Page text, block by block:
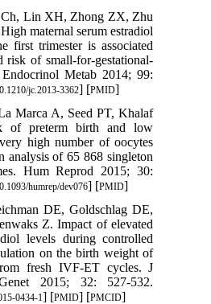
Lin XH, Zhong ZX, Zhu
maternal serum estradiol
first trimester is associated
risk of small-for-gestational-
Metab 2014; 99:
jc.2013-3362] [PMID]
Marca A, Seed PT, Khalaf
of preterm birth and low
high number of oocytes
of 65 868 singleton
Hum Reprod 2015; 30:
humrep/dev076] [PMID]
DE, Goldschlag DE,
Z. Impact of elevated
levels during controlled
on the birth weight of
fresh IVF-ET cycles. J
2015; 32: 527-532.
0434-1] [PMID] [PMCID]